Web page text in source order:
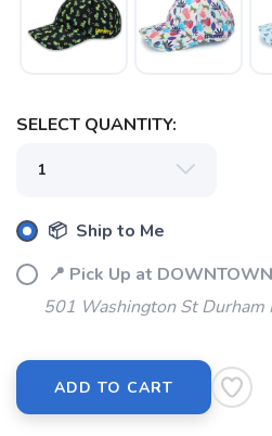
SELECT QUANTITY:
📦 Ship to Me
📍 Pick Up at
501 Washington St Durham
ADD TO CART